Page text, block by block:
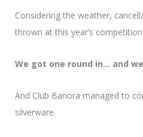
Considering the weather,
thrown at this year’s
We got one round in… and
And Club Banora managed to
silverware.